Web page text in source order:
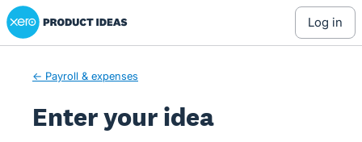
Skip
to
Xero Product Ideas homepage
log in
← Payroll & expenses
Enter your idea